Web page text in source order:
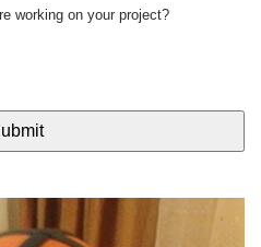
working on your project?